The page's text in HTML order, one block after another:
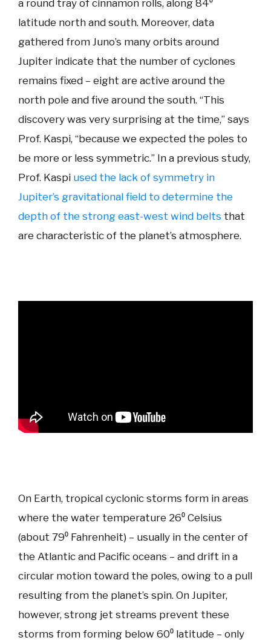
a round tray of cinnamon rolls, along 84⁰
latitude north and south. Moreover, data
gathered from Juno’s many orbits around
Jupiter indicate that the number of cyclones
remains fixed – eight are active around the
north pole and five around the south. “This
discovery was very surprising at the time,” says
Prof. Kaspi, “because we expected the poles to
be more or less symmetric.” In a previous study,
Prof. Kaspi used the lack of symmetry in
Jupiter’s gravitational field to determine the
depth of the strong east-west wind belts that
are characteristic of the planet’s atmosphere.
On Earth, tropical cyclonic storms form in areas
where the water temperature 26⁰ Celsius
(about 79⁰ Fahrenheit) – usually in the center of
the Atlantic and Pacific oceans – and drift in a
circular motion toward the poles, owing to a pull
resulting from the planet’s spin. On Jupiter,
however, strong jet streams prevent these
storms from forming below 60⁰ latitude – only